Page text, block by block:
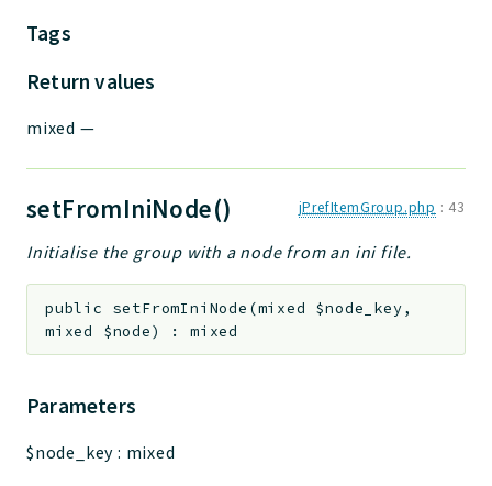
Tags
Return values
mixed —
setFromIniNode() jPrefItemGroup.php : 43
Initialise the group with a node from an ini file.
public setFromIniNode (mixed $node_key,
mixed $node) :mixed
Parameters
$node_key : mixed